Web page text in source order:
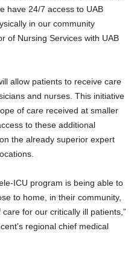
have 24/7 access to UAB
in our community
of Nursing Services with UAB
allow patients to receive care
and nurses. This initiative
of care received at smaller
to these additional
the already superior expert
ICU program is being able to
to home, in their community,
for our critically ill patients,”
regional chief medical